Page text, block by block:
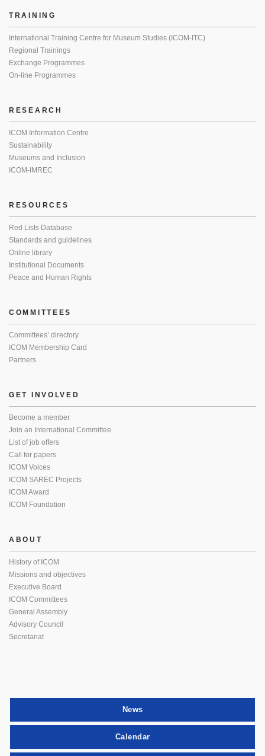
TRAINING
International Training Centre for Museum Studies (ICOM-ITC)
Regional Trainings
Exchange Programmes
On-line Programmes
RESEARCH
ICOM Information Centre
Sustainability
Museums and Inclusion
ICOM-IMREC
RESOURCES
Red Lists Database
Standards and guidelines
Online library
Institutional Documents
Peace and Human Rights
COMMITTEES
Committees’ directory
ICOM Membership Card
Partners
GET INVOLVED
Become a member
Join an International Committee
List of job offers
Call for papers
ICOM Voices
ICOM SAREC Projects
ICOM Award
ICOM Foundation
ABOUT
History of ICOM
Missions and objectives
Executive Board
ICOM Committees
General Assembly
Advisory Council
Secretariat
News
Calendar